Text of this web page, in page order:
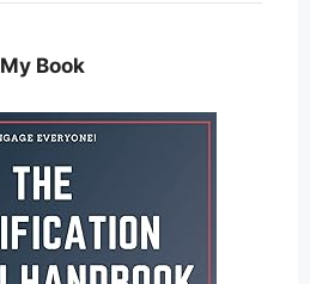
My Book